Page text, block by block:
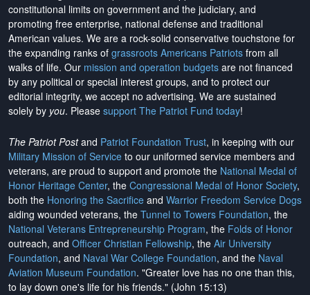
constitutional limits on government and the judiciary, and
promoting free enterprise, national defense and traditional
American values. We are a rock-solid conservative touchstone for
the expanding ranks of grassroots Americans Patriots from all
walks of life. Our mission and operation budgets are not financed
by any political or special interest groups, and to protect our
editorial integrity, we accept no advertising. We are sustained
solely by you. Please support The Patriot Fund today!
The Patriot Postand Patriot Foundation Trust, in keeping with our
Military Mission of Service to our uniformed service members and
veterans, are proud to support and promote the National Medal of
Honor Heritage Center, the Congressional Medal of Honor Society,
both the Honoring the Sacrifice and Warrior Freedom Service Dogs
aiding wounded veterans, the Tunnel to Towers Foundation, the
National Veterans Entrepreneurship Program, the Folds of Honor
outreach, and Officer Christian Fellowship, the Air University
Foundation, and Naval War College Foundation, and the Naval
Aviation Museum Foundation. "Greater love has no one than this,
to lay down one's life for his friends." (John 15:13)